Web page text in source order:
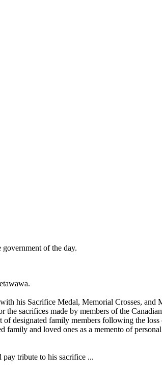
government of the day.
his Sacrifice Medal, Memorial Crosses, and
sacrifices made by members of the
designated family members following the
and loved ones as a memento of
pay tribute to his sacrifice ...